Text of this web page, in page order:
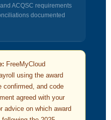
ACQSC requirements
documented
FreeMyCloud
using the award
confirmed, and code
agreed with your
advice on which award